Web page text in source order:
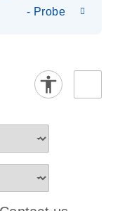
- Probe